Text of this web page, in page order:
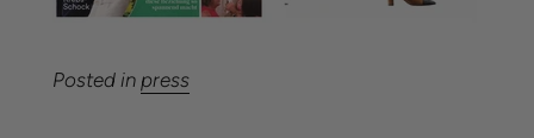
Posted in press